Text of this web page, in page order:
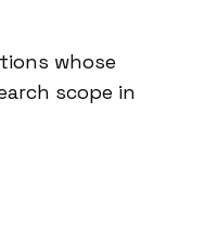
whose
scope in